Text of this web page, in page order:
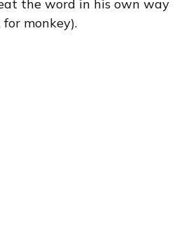
the word in his own way
for monkey).